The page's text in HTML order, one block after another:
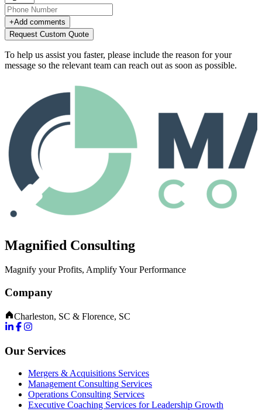
+Add comments
Request Custom Quote
To help us assist you faster, please include the reason for your
message so the relevant team can reach out as soon as possible.
Magnified Consulting
Magnify your Profits, Amplify Your Performance
Company
Charleston, SC & Florence, SC
Our Services
Mergers & Acquisitions Services
Management Consulting Services
Operations Consulting Services
Executive Coaching Services for Leadership Growth